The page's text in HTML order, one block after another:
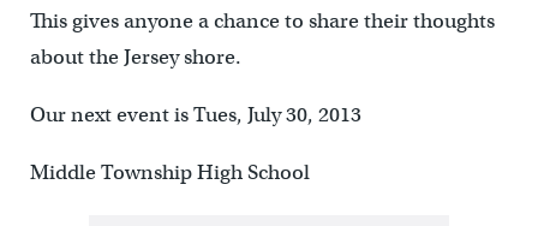
This gives anyone a chance to share their thoughts
about the Jersey shore.
Our next event is Tues, July 30, 2013
Middle Township High School